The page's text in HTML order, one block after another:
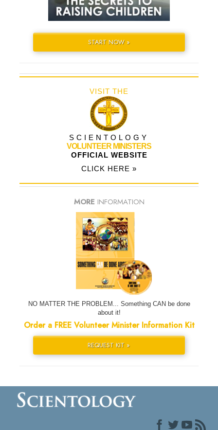
START NOW »
VISIT THE
SCIENTOLOGY
VOLUNTEER MINISTERS
OFFICIAL WEBSITE
CLICK HERE »
MORE INFORMATION
NO MATTER THE PROBLEM... Something CAN be done
about it!
Order a FREE Volunteer Minister Information Kit
REQUEST KIT »